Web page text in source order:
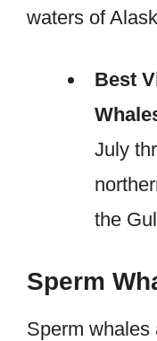
waters of
Best
July
the
Sperm
Sperm whales